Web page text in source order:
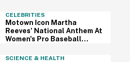
CELEBRITIES
Motown Icon Martha
Reeves' National Anthem At
Women's Pro Baseball
For All The Wrong Reasons
SCIENCE & HEALTH